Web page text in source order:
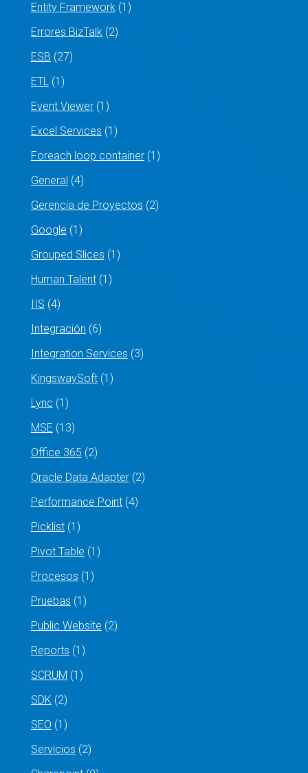
Entity Framework(1)
Errores BizTalk(2)
ESB (27)
ETL(1)
Event Viewer(1)
Excel Services (1)
Foreach loop container(1)
General (4)
Gerencia de Proyectos (2)
Google (1)
Grouped Slices (1)
Human Talent(1)
IIS (4)
Integración (6)
Integration Services (3)
KingswaySoft(1)
Lync (1)
MSE (13)
Office 365 (2)
Oracle Data Adapter(2)
Performance Point(4)
Picklist(1)
Pivot Table (1)
Procesos (1)
Pruebas (1)
Public Website (2)
Reports (1)
SCRUM (1)
SDK (2)
SEO (1)
Servicios (2)